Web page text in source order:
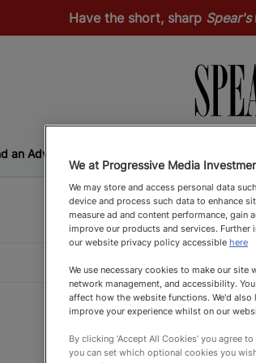
Have the short, sharp Spear's
an Adviser
We at Progressive Media
We may store and access personal data
device and process such data to enhance
measure ad and content performance, gain
improve our products and services.
our website privacy policy accessible here
We use necessary cookies to make our site
network management, and accessibility.
affect how the website functions. We'd
improve your experience whilst on our
By clicking ‘Accept All Cookies’ you agree
you can set which optional cookies you